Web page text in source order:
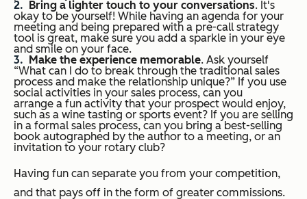
Bring a lighter touch to your conversations. It's
okay to be yourself! While having an agenda for your
meeting and being prepared with a pre-call strategy
tool is great, make sure you add a sparkle in your eye
and smile on your face.
Make the experience memorable. Ask yourself
“What can I do to break through the traditional sales
process and make the relationship unique?” If you use
social activities in your sales process, can you
arrange a fun activity that your prospect would enjoy,
such as a wine tasting or sports event? If you are selling
in a formal sales process, can you bring a best-selling
book autographed by the author to a meeting, or an
invitation to your rotary club?
Having fun can separate you from your competition,
and that pays off in the form of greater commissions.